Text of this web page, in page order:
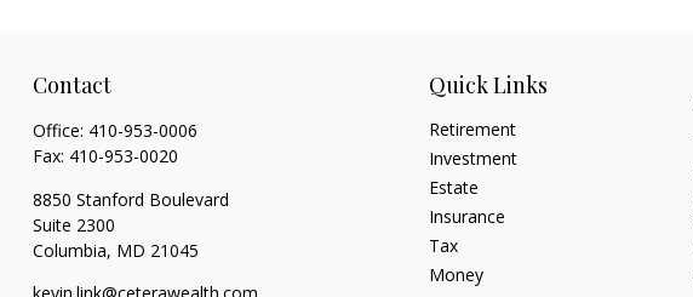
Contact
Office: 410-953-0006
Fax: 410-953-0020
8850 Stanford Boulevard
Suite 2300
Columbia, MD 21045
Quick Links
Retirement
Investment
Estate
Insurance
Tax
Money